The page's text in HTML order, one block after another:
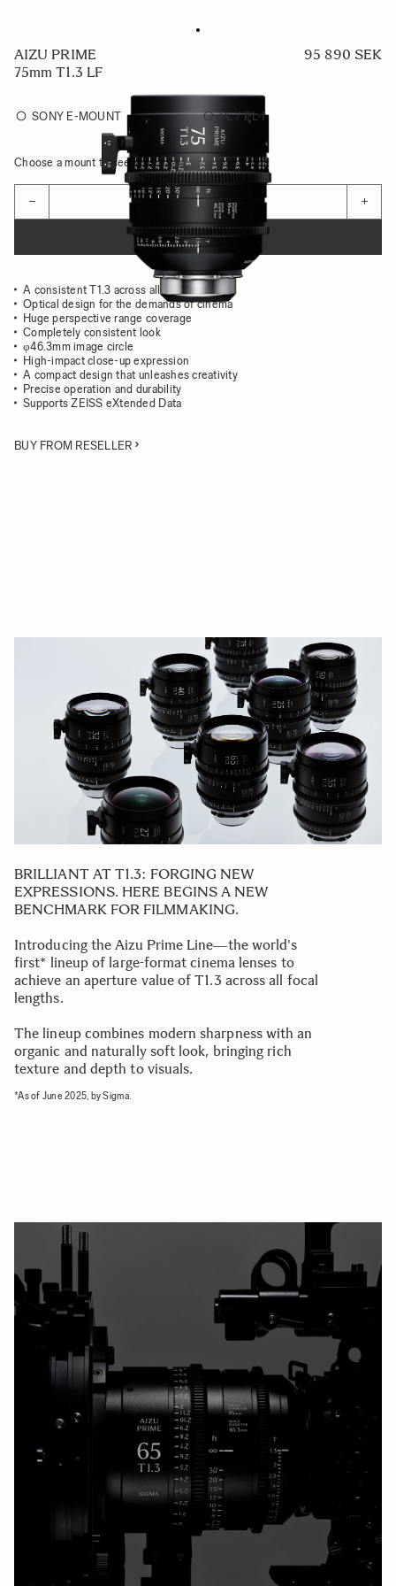
AIZU PRIME
75mm T1.3 LF
95 890 SEK
SONY E-MOUNT PL / PL-I
Choose a mount to see availability
− +
ADD TO CART
A consistent T1.3 across all focal lengths
Optical design for the demands of cinema
Huge perspective range coverage
Completely consistent look
φ46.3mm image circle
High-impact close-up expression
A compact design that unleashes creativity
Precise operation and durability
Supports ZEISS eXtended Data
BUY FROM RESELLER
BRILLIANT AT T1.3: FORGING NEW
EXPRESSIONS. HERE BEGINS A NEW
BENCHMARK FOR FILMMAKING.
Introducing the Aizu Prime Line―the world's
first* lineup of large-format cinema lenses to
achieve an aperture value of T1.3 across all focal
lengths.
The lineup combines modern sharpness with an
organic and naturally soft look, bringing rich
texture and depth to visuals.
*As of June 2025, by Sigma.